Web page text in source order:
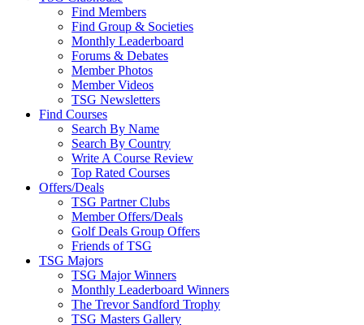
Find Members
Find Group & Societies
Monthly Leaderboard
Forums & Debates
Member Photos
Member Videos
TSG Newsletters
Find Courses
Search By Name
Search By Country
Write A Course Review
Top Rated Courses
Offers/Deals
TSG Partner Clubs
Member Offers/Deals
Golf Deals Group Offers
Friends of TSG
TSG Majors
TSG Major Winners
Monthly Leaderboard Winners
The Trevor Sandford Trophy
TSG Masters Gallery